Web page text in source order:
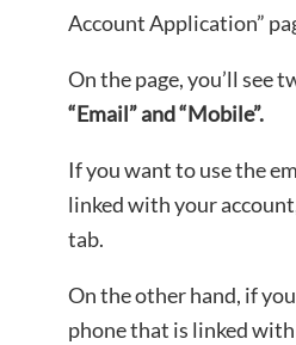
Account Application”
On the page, you’ll see
“Email” and “Mobile”.
If you want to use the
linked with your
tab.
On the other hand, if
phone that is linked